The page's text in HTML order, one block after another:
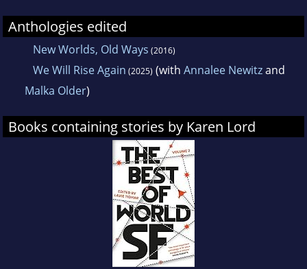
Anthologies edited
New Worlds, Old Ways (2016)
We Will Rise Again (2025) (with Annalee Newitzand
Malka Older)
Books containing stories by Karen Lord